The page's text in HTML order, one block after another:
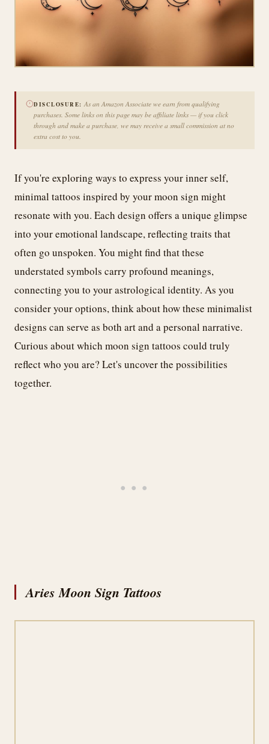
DISCLOSURE: As an Amazon Associate we earn from qualifying
purchases. Some links on this page may be affiliate links — if you click
through and make a purchase, we may receive a small commission at no
extra cost to you.
If you're exploring ways to express your inner self,
minimal tattoos inspired by your moon sign might
resonate with you. Each design offers a unique glimpse
into your emotional landscape, reflecting traits that
often go unspoken. You might find that these
understated symbols carry profound meanings,
connecting you to your astrological identity. As you
consider your options, think about how these minimalist
designs can serve as both art and a personal narrative.
Curious about which moon sign tattoos could truly
reflect who you are? Let's uncover the possibilities
together.
Aries Moon Sign Tattoos